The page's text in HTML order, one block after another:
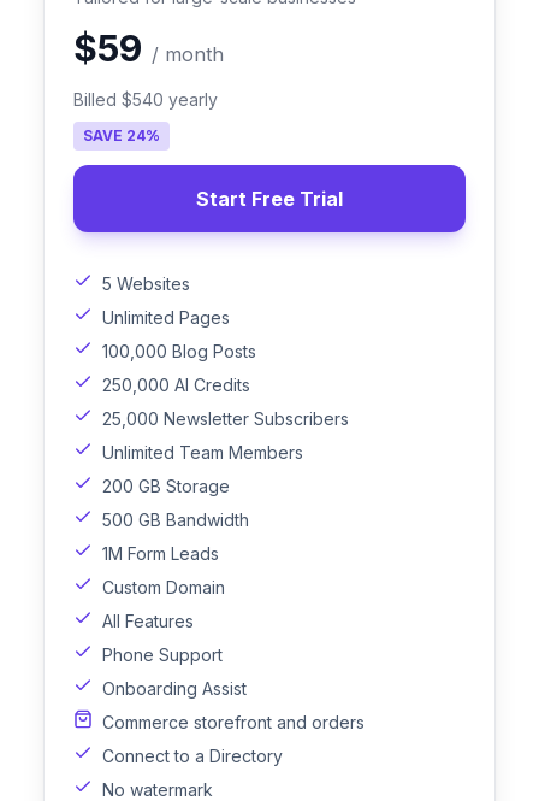
$59 / month
Billed $540 yearly
SAVE 24%
Start Free Trial
5 Websites
Unlimited Pages
100,000 Blog Posts
250,000 AI Credits
25,000 Newsletter Subscribers
Unlimited Team Members
200 GB Storage
500 GB Bandwidth
1M Form Leads
Custom Domain
All Features
Phone Support
Onboarding Assist
Commerce storefront and orders
Connect to a Directory
No watermark